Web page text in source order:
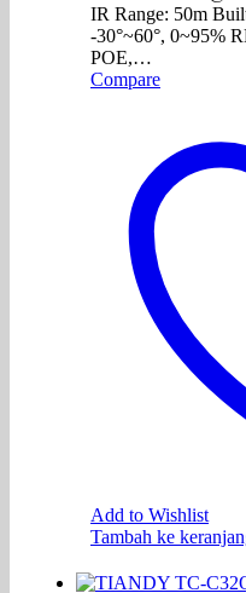
IR Range: 50m
-30°~60°, 0~95%
POE,…
Compare
Add to Wishlist
Tambah ke